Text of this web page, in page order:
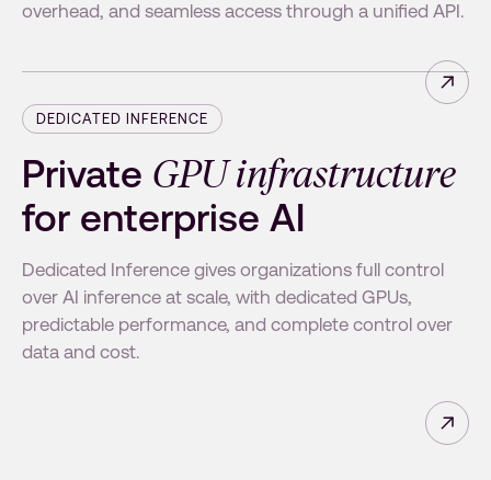
overhead, and seamless access through a unified API.
Read
DEDICATED INFERENCE
Private GPU infrastructure
for enterprise AI
Dedicated Inference gives organizations full control
over AI inference at scale, with dedicated GPUs,
predictable performance, and complete control over
data and cost.
Read